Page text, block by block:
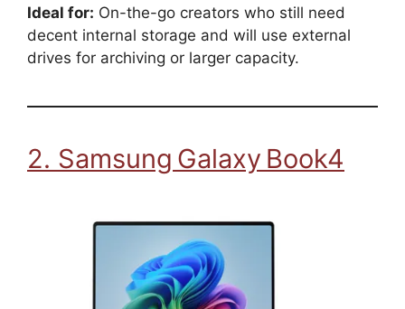
Ideal for: On-the-go creators who still need
decent internal storage and will use external
drives for archiving or larger capacity.
2. Samsung Galaxy Book4